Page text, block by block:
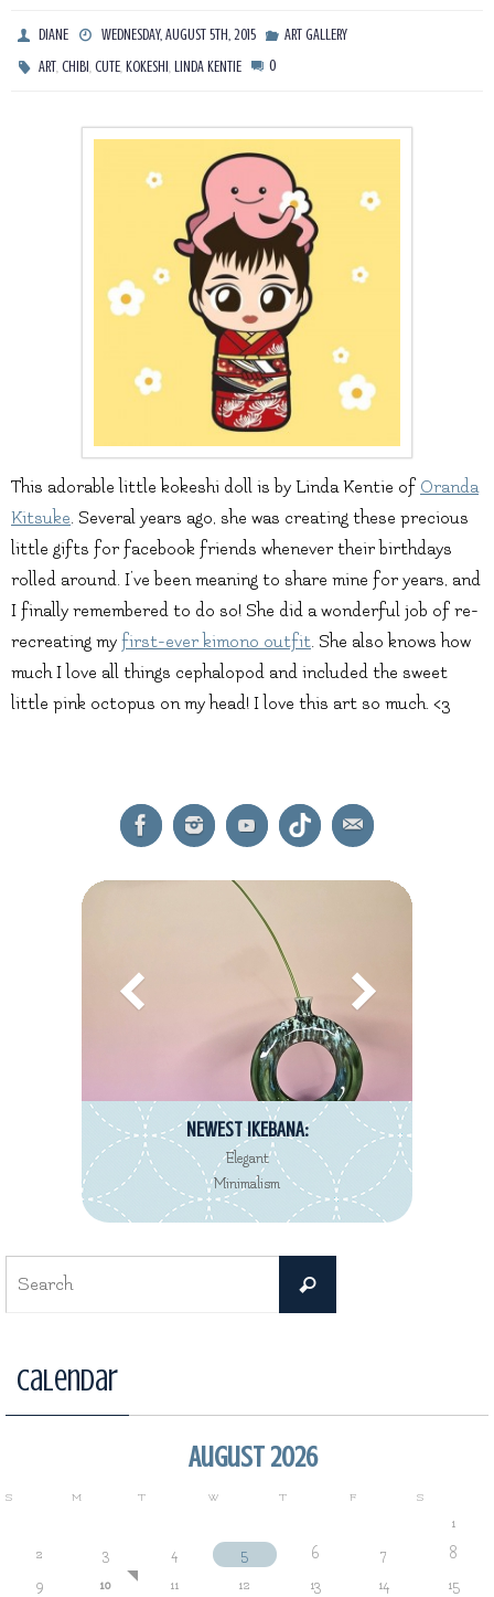
DIANE WEDNESDAY, AUGUST 5TH, 2015
ART GALLERY
ART,CHIBI,CUTE,KOKESHI,LINDA KENTIE 0
This adorable little kokeshi doll is by Linda Kentie of Oranda
Kitsuke. Several years ago, she was creating these precious
little gifts for facebook friends whenever their birthdays
rolled around. I’ve been meaning to share mine for years, and
I finally remembered to do so! She did a wonderful job of re-
recreating my first-ever kimono outfit. She also knows how
much I love all things cephalopod and included the sweet
little pink octopus on my head! I love this art so much. <3
NEWEST IKEBANA:
Elegant
Minimalism
Search
Calendar
August 2026
S M T W T F S
1
2
3 4 5 6 7
8
9
10 11 12 13 14 15